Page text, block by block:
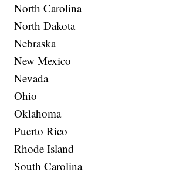
North Carolina
North Dakota
Nebraska
New Mexico
Nevada
Ohio
Oklahoma
Puerto Rico
Rhode Island
South Carolina